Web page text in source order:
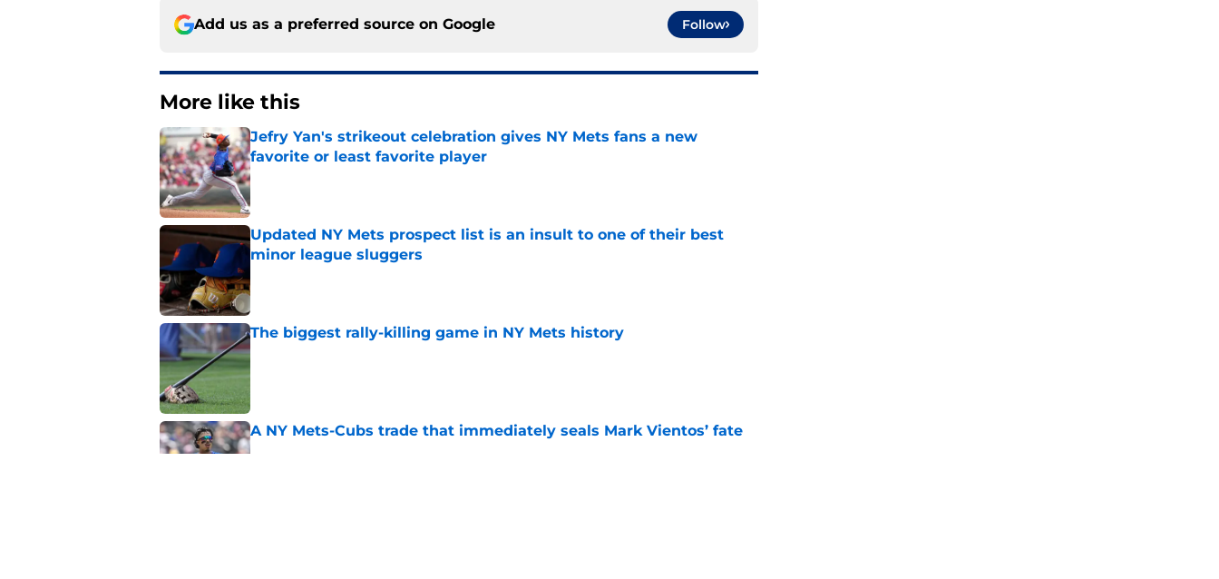
Add us as a preferred source on Google Follow
More like this
Jefry Yan's strikeout celebration gives NY Mets fans a new
favorite or least favorite player
Published by on Invalid Date
Updated NY Mets prospect list is an insult to one of their best
minor league sluggers
The biggest rally-killing game in NY Mets history
Published by on Invalid Date
A NY Mets-Cubs trade that immediately seals Mark Vientos’ fate
Published by on Invalid Date